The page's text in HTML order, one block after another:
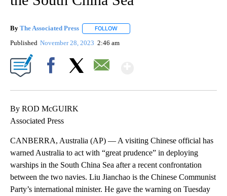
By The Associated Press FOLLOW
Published November 28, 2023 2:46 am
By ROD McGUIRK
Associated Press
CANBERRA, Australia (AP) — A visiting Chinese official has
warned Australia to act with “great prudence” in deploying
warships in the South China Sea after a recent confrontation
between the two navies. Liu Jianchao is the Chinese Communist
Party’s international minister. He gave the warning on Tuesday